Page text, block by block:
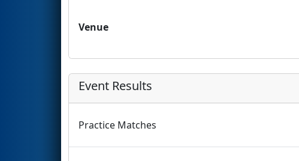
Venue
Event Results
Practice Matches